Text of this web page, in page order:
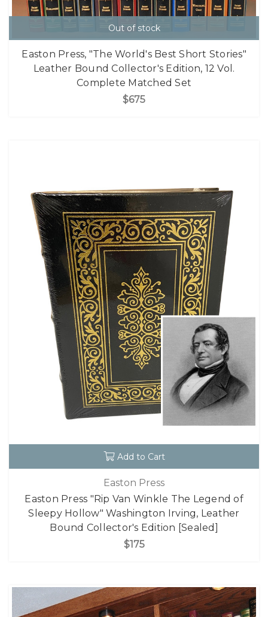
Out of stock
Easton Press, "The World's Best Short Stories"
Leather Bound Collector's Edition, 12 Vol.
Complete Matched Set
$675
Add to Cart
Easton Press
Easton Press "Rip Van Winkle The Legend of
Sleepy Hollow" Washington Irving, Leather
Bound Collector's Edition [Sealed]
$175